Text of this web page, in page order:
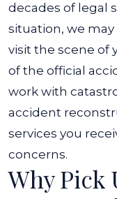
decades of legal
situation, we
visit the scene of
of the official
work with
accident
services you
concerns.
Why Pick